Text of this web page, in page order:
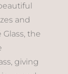
and
the
giving